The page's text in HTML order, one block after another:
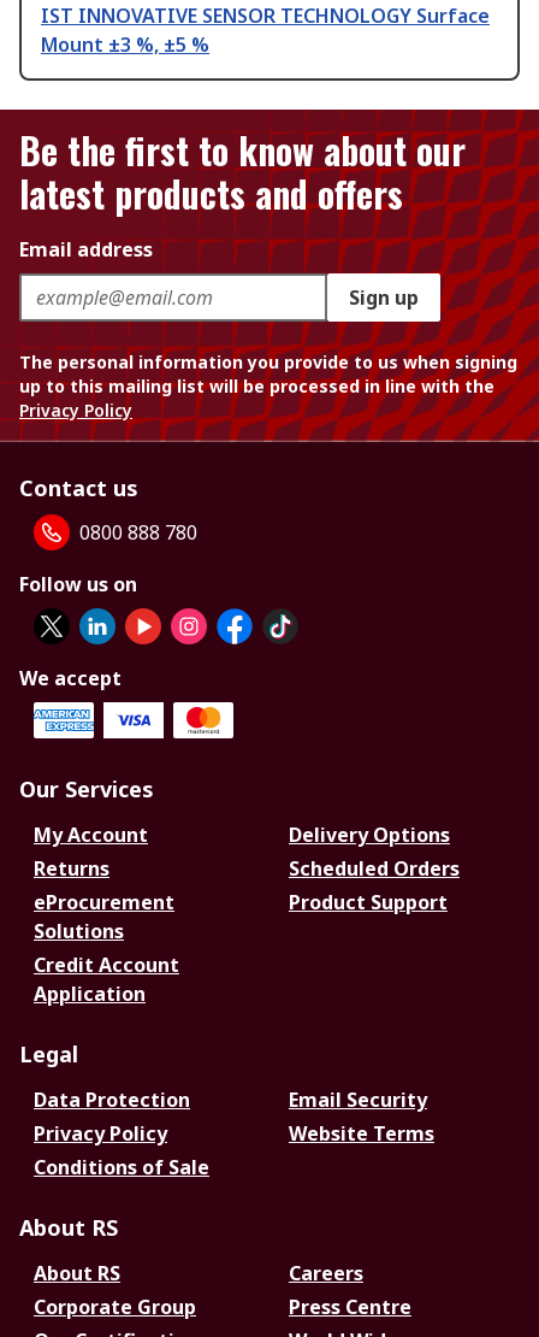
IST INNOVATIVE SENSOR TECHNOLOGY Surface
Mount ±3 %, ±5 %
Be the first to know about our
latest products and offers
Email address
Sign up
The personal information you provide to us when signing
up to this mailing list will be processed in line with the
Privacy Policy
Contact us
0800 888 780
Follow us on
We accept
Our Services
My Account
Delivery Options
Returns
Scheduled Orders
eProcurement
Solutions
Product Support
Credit Account
Application
Legal
Data Protection
Email Security
Privacy Policy
Website Terms
Conditions of Sale
About RS
About RS
Careers
Corporate Group
Press Centre